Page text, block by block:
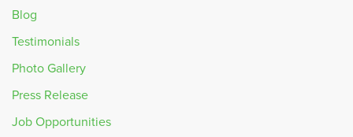
Blog
Testimonials
Photo Gallery
Press Release
Job Opportunities